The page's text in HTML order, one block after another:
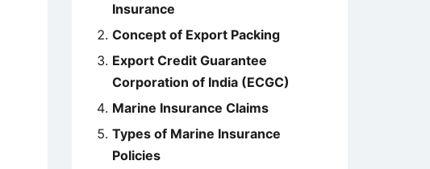
Insurance
Concept of Export Packing
Export Credit Guarantee
Corporation of India (ECGC)
Marine Insurance Claims
Types of Marine Insurance
Policies